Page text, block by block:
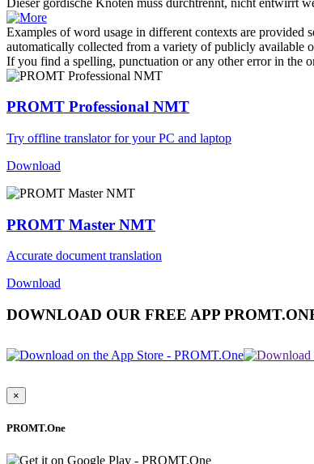
Examples of word usage in different contexts are provided
automatically collected from a variety of publicly available
If you find a spelling, punctuation or any other error in the
PROMT Professional NMT
Try offline translator for your PC and laptop
Download
PROMT Master NMT
Accurate document translation
Download
DOWNLOAD OUR FREE APP
×
PROMT.One